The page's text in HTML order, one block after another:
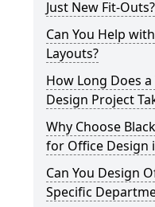
Just New Fit-Outs?
Can You Help
Layouts?
How Long Does
Design Project
Why Choose
for Office Design
Can You Design
Specific